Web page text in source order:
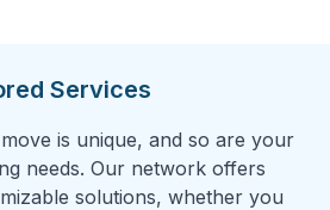
Services
is unique, and so are your
needs. Our network offers
solutions, whether you